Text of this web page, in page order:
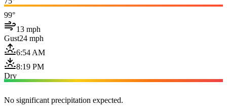
99°
13 mph
Gust24 mph
6:54 AM
8:19 PM
Dry
No significant precipitation expected.